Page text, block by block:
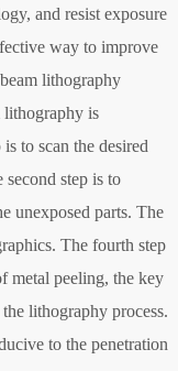
and resist exposure
way to improve
lithography
lithography is
to scan the desired
second step is to
unexposed parts. The
The fourth step
metal peeling, the key
lithography process.
to the penetration